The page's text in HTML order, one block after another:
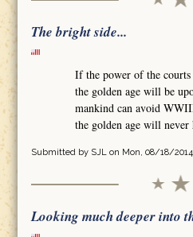
The bright side...
If the power of the courts
the golden age will be
mankind can avoid
the golden age will never
Submitted by SJLon Mon, 08/18/2014
Looking much deeper into